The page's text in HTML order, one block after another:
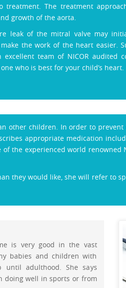
treatment. The treatment
growth of the aorta.
leak of the mitral valve may
the work of the heart easier.
team of NICOR audited
who is best for your child’s heart.
other children. In order to
appropriate medication
the experienced world renowned
they would like, she will refer to
is very good in the vast
babies and children with
until adulthood. She says
doing well in sports or from